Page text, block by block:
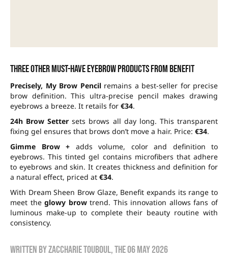
Three other must-have eyebrow products from Benefit
Precisely, My Brow Pencilremains a best-seller for precise
brow definition. This ultra-precise pencil makes drawing
eyebrows a breeze. It retails for €34.
24h Brow Setter sets brows all day long. This transparent
fixing gel ensures that brows don’t move a hair. Price: €34.
Gimme Brow + adds volume, color and definition to
eyebrows. This tinted gel contains microfibers that adhere
to eyebrows and skin. It creates thickness and definition for
a natural effect, priced at €34.
With Dream Sheen Brow Glaze, Benefit expands its range to
meet theglowy browtrend. This innovation allows fans of
luminous make-up to complete their beauty routine with
consistency.
Written byzaccharie touboul, the06 May 2026